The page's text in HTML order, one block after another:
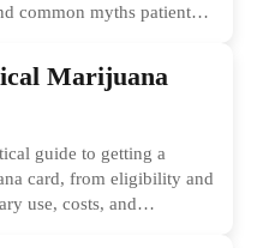
common myths patients
Marijuana
guide to getting a
card, from eligibility and
use, costs, and